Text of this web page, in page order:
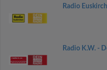
Radio
Radio K.W. -